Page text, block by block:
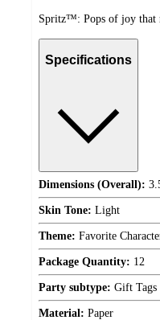
Spritz™: Pops of joy that
Specifications
Dimensions (Overall):
Skin Tone: Light
Theme: Favorite
Package Quantity: 12
Party subtype: Gift Tags
Material: Paper